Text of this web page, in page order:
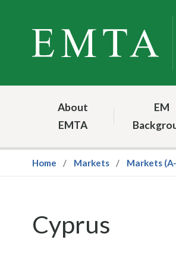
About
EMTA
EM
Home Markets Markets
Cyprus